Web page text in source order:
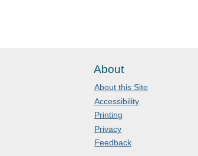
About
About this Site
Accessibility
Printing
Privacy
Feedback